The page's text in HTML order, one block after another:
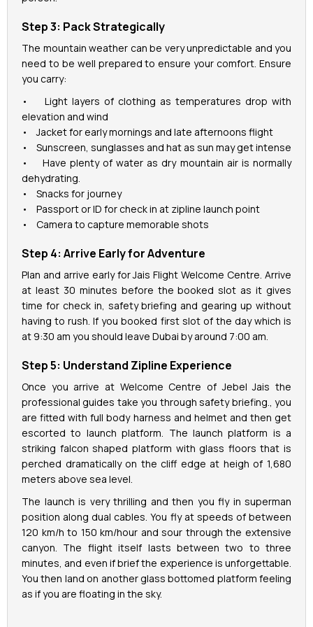
Step 3: Pack Strategically
The mountain weather can be very unpredictable and you
need to be well prepared to ensure your comfort. Ensure
you carry:
• Light layers of clothing as temperatures drop with
elevation and wind
• Jacket for early mornings and late afternoons flight
• Sunscreen, sunglasses and hat as sun may get intense
• Have plenty of water as dry mountain air is normally
dehydrating.
• Snacks for journey
• Passport or ID for check in at zipline launch point
• Camera to capture memorable shots
Step 4: Arrive Early for Adventure
Plan and arrive early for Jais Flight Welcome Centre. Arrive
at least 30 minutes before the booked slot as it gives
time for check in, safety briefing and gearing up without
having to rush. If you booked first slot of the day which is
at 9:30 am you should leave Dubai by around 7:00 am.
Step 5: Understand Zipline Experience
Once you arrive at Welcome Centre of Jebel Jais the
professional guides take you through safety briefing., you
are fitted with full body harness and helmet and then get
escorted to launch platform. The launch platform is a
striking falcon shaped platform with glass floors that is
perched dramatically on the cliff edge at heigh of 1,680
meters above sea level.
The launch is very thrilling and then you fly in superman
position along dual cables. You fly at speeds of between
120 km/h to 150 km/hour and sour through the extensive
canyon. The flight itself lasts between two to three
minutes, and even if brief the experience is unforgettable.
You then land on another glass bottomed platform feeling
as if you are floating in the sky.